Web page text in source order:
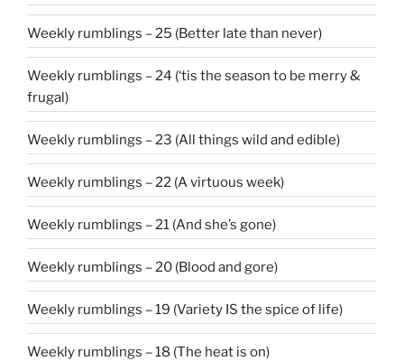
Weekly rumblings – 25 (Better late than never)
Weekly rumblings – 24 (‘tis the season to be merry &
frugal)
Weekly rumblings – 23 (All things wild and edible)
Weekly rumblings – 22 (A virtuous week)
Weekly rumblings – 21 (And she’s gone)
Weekly rumblings – 20 (Blood and gore)
Weekly rumblings – 19 (Variety IS the spice of life)
Weekly rumblings – 18 (The heat is on)